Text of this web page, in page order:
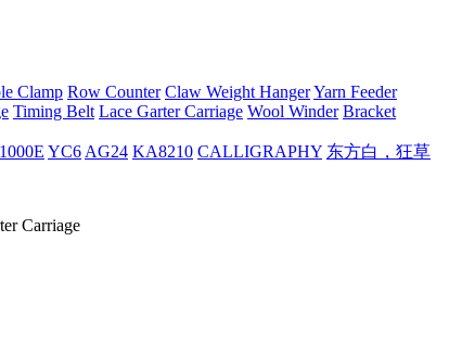
Clamp Row Counter Claw Weight HangerYarn Feeder
Timing Belt Lace Garter Carriage Wool Winder Bracket
YC6 AG24 KA8210 CALLIGRAPHY 东方白，狂草
Carriage